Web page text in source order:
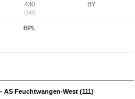
430
(346)
BY
BPL
Feuchtwangen-West (111)